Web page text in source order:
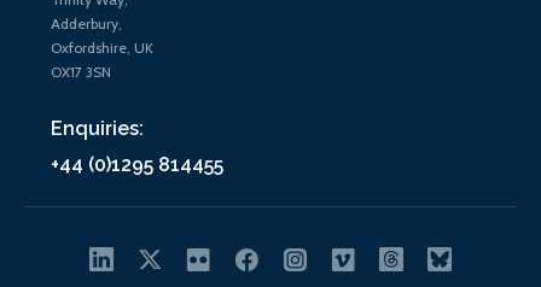
Adderbury,
Oxfordshire, UK
OX17 3SN
Enquiries:
+44 (0)1295 814455